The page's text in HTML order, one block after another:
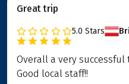
Great trip
5.0 Stars
Overall a very successful
Good local staff!!